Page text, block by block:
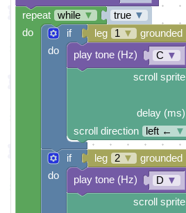
true ▼
leg
1 ▼
grounded
C ▼
scroll sprite
delay (ms)
scroll direction
left ← ▼
play tone (Hz)
leg 2 ▼
grounded
D ▼
scroll sprite
play tone (Hz)
if
do
if
do
repeat while ▼
do